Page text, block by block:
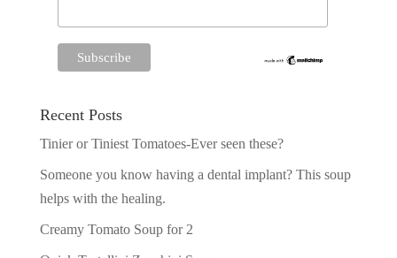
Recent Posts
Tinier or Tiniest Tomatoes-Ever seen these?
Someone you know having a dental implant? This soup
helps with the healing.
Creamy Tomato Soup for 2